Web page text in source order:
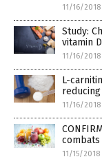
11/16/2018
Study:
vitamin D
11/16/2018
L-
11/16/2018
11/15/2018